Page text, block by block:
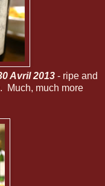
Avril 2013 - ripe and
Much, much more